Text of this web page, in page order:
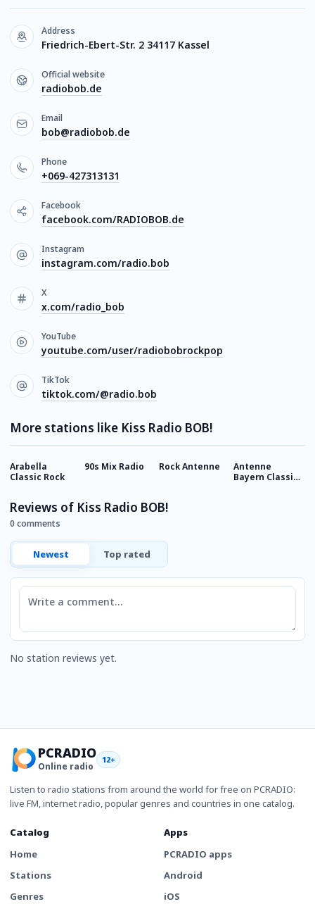
Address
Friedrich-Ebert-Str. 2 34117 Kassel
Official website
radiobob.de
Email
bob@radiobob.de
Phone
+069-427313131
Facebook
facebook.com/RADIOBOB.de
Instagram
instagram.com/radio.bob
X
x.com/radio_bob
YouTube
youtube.com/user/radiobobrockpop
TikTok
tiktok.com/@radio.bob
More stations like Kiss Radio BOB!
Arabella
Classic Rock
90s Mix Radio Rock Antenne
Antenne
Bayern Classic
Reviews of Kiss Radio BOB!
0 comments
Newest Top rated
Comment
No station reviews yet.
PCRADIO
Online radio
12+
Listen to radio stations from around the world for free on PCRADIO:
live FM, internet radio, popular genres and countries in one catalog.
Catalog
Home
Stations
Genres
Apps
PCRADIO apps
Android
iOS